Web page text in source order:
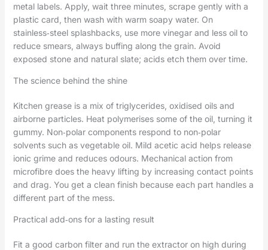
metal labels. Apply, wait three minutes, scrape gently with a
plastic card, then wash with warm soapy water. On
stainless‑steel splashbacks, use more vinegar and less oil to
reduce smears, always buffing along the grain. Avoid
exposed stone and natural slate; acids etch them over time.
The science behind the shine
Kitchen grease is a mix of triglycerides, oxidised oils and
airborne particles. Heat polymerises some of the oil, turning it
gummy. Non‑polar components respond to non‑polar
solvents such as vegetable oil. Mild acetic acid helps release
ionic grime and reduces odours. Mechanical action from
microfibre does the heavy lifting by increasing contact points
and drag. You get a clean finish because each part handles a
different part of the mess.
Practical add‑ons for a lasting result
Fit a good carbon filter and run the extractor on high during